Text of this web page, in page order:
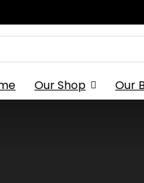
Our Shop Our